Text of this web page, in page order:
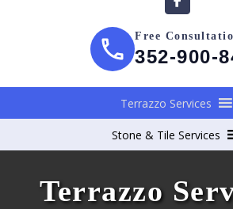
Free
352-900-
Terrazzo Services
Stone & Tile Services
Terrazzo